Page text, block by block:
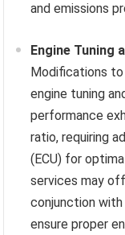
and emissions
Engine Tuning
Modifications
engine tuning
performance
ratio, requiring
(ECU) for
services may
conjunction
ensure proper